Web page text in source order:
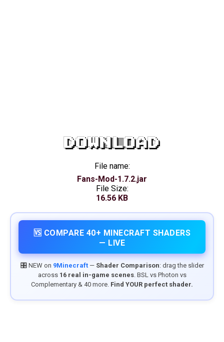
DOWNLOAD
File name:
Fans-Mod-1.7.2.jar
File Size:
16.56 KB
🆚 COMPARE 40+ MINECRAFT SHADERS
— LIVE
🎛️ NEW on 9Minecraft— Shader Comparison: drag the slider
across 16 real in-game scenes. BSL vs Photon vs
Complementary & 40 more. Find YOUR perfect shader.